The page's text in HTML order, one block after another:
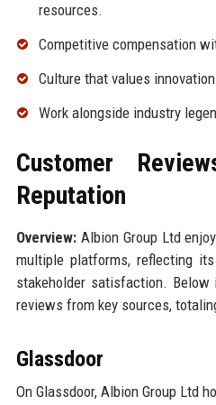
resources.
Competitive compensation
Culture that values
Work alongside industry
Customer
Reputation
Overview:Albion Group Ltd
multiple platforms, reflecting
stakeholder satisfaction.
reviews from key sources,
Glassdoor
On Glassdoor, Albion Group Ltd